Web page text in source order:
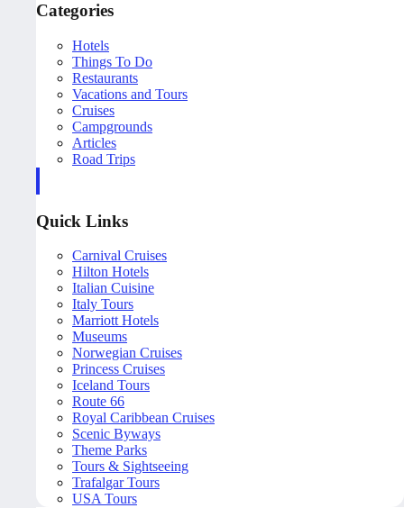
Categories
Hotels
Things To Do
Restaurants
Vacations and Tours
Cruises
Campgrounds
Articles
Road Trips
Quick Links
Carnival Cruises
Hilton Hotels
Italian Cuisine
Italy Tours
Marriott Hotels
Museums
Norwegian Cruises
Princess Cruises
Iceland Tours
Route 66
Royal Caribbean Cruises
Scenic Byways
Theme Parks
Tours & Sightseeing
Trafalgar Tours
USA Tours